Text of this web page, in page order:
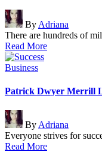
Posted
by
By Adriana
There are hundreds of
Read More
Posted
Business
Patrick Dwyer Merrill
Posted
by
By Adriana
Everyone strives for
Read More